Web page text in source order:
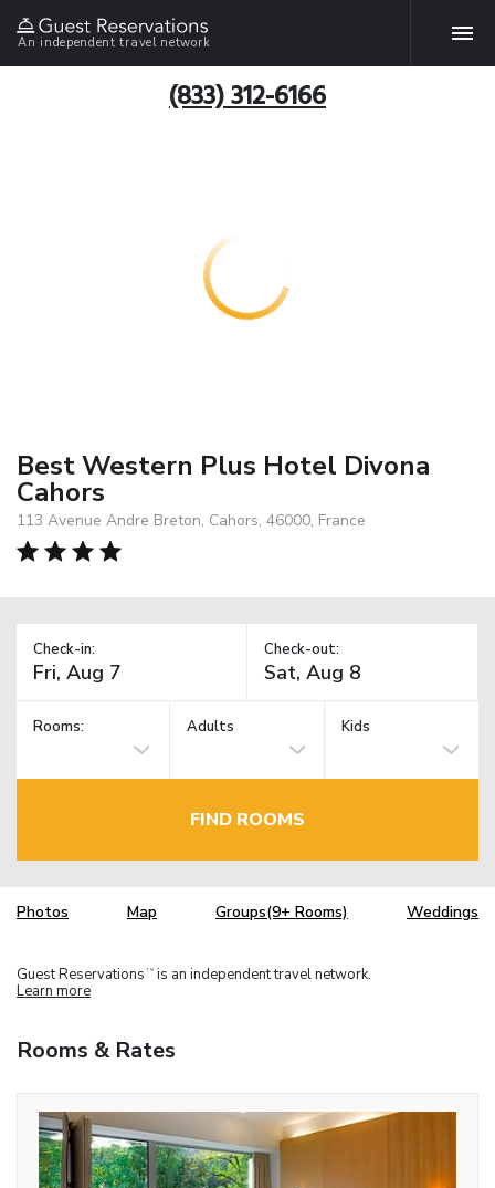
An independent travel network
(833) 312-6166
Best Western Plus Hotel Divona
Cahors
113 Avenue Andre Breton, Cahors, 46000, France
Check-in: Check-out:
Rooms: Adults Kids
FIND ROOMS
Photos Map Groups(9+ Rooms) Weddings
Guest Reservations TM is an independent travel network.
Learn more
Rooms & Rates